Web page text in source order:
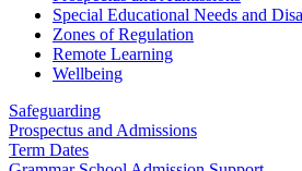
Special Educational Needs and
Zones of Regulation
Remote Learning
Wellbeing
Safeguarding
Prospectus and Admissions
Term Dates